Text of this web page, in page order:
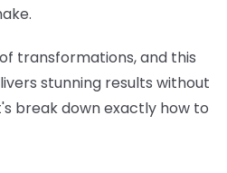
transformations, and this
stunning results without
break down exactly how to